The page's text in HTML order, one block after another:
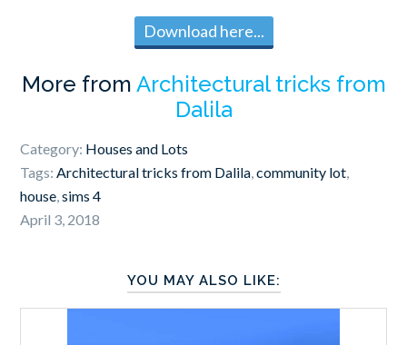
Download here...
More from Architectural tricks from
Dalila
Category: Houses and Lots
Tags:Architectural tricks from Dalila,community lot,
house,sims 4
April 3, 2018
YOU MAY ALSO LIKE: